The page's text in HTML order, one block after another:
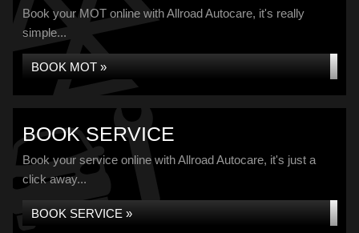
Book your MOT online with Allroad Autocare, it's really
simple...
BOOK MOT »
BOOK SERVICE
Book your service online with Allroad Autocare, it's just a
click away...
BOOK SERVICE »